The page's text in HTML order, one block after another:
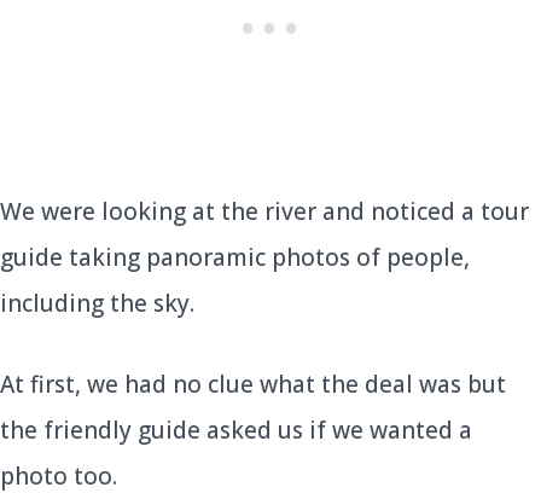
We were looking at the river and noticed a tour
guide taking panoramic photos of people,
including the sky.
At first, we had no clue what the deal was but
the friendly guide asked us if we wanted a
photo too.